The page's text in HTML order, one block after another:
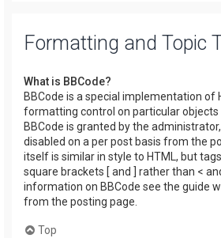
Formatting and Topic
What is BBCode?
BBCode is a special implementation of
formatting control on particular objects
BBCode is granted by the
disabled on a per post basis from the
itself is similar in style to HTML, but
square brackets [ and ] rather than <
information on BBCode see the guide
from the posting page.
Top